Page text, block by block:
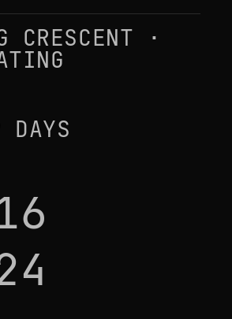
CRESCENT ·